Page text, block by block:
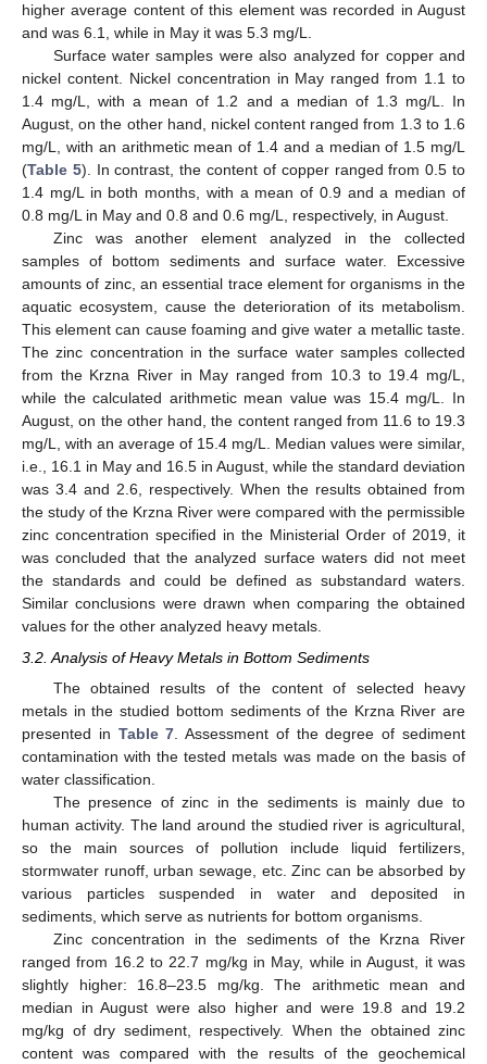
higher average content of this element was recorded in August
and was 6.1, while in May it was 5.3 mg/L.
Surface water samples were also analyzed for copper and
nickel content. Nickel concentration in May ranged from 1.1 to
1.4 mg/L, with a mean of 1.2 and a median of 1.3 mg/L. In
August, on the other hand, nickel content ranged from 1.3 to 1.6
mg/L, with an arithmetic mean of 1.4 and a median of 1.5 mg/L
(Table 5). In contrast, the content of copper ranged from 0.5 to
1.4 mg/L in both months, with a mean of 0.9 and a median of
0.8 mg/L in May and 0.8 and 0.6 mg/L, respectively, in August.
Zinc was another element analyzed in the collected
samples of bottom sediments and surface water. Excessive
amounts of zinc, an essential trace element for organisms in the
aquatic ecosystem, cause the deterioration of its metabolism.
This element can cause foaming and give water a metallic taste.
The zinc concentration in the surface water samples collected
from the Krzna River in May ranged from 10.3 to 19.4 mg/L,
while the calculated arithmetic mean value was 15.4 mg/L. In
August, on the other hand, the content ranged from 11.6 to 19.3
mg/L, with an average of 15.4 mg/L. Median values were similar,
i.e., 16.1 in May and 16.5 in August, while the standard deviation
was 3.4 and 2.6, respectively. When the results obtained from
the study of the Krzna River were compared with the permissible
zinc concentration specified in the Ministerial Order of 2019, it
was concluded that the analyzed surface waters did not meet
the standards and could be defined as substandard waters.
Similar conclusions were drawn when comparing the obtained
values for the other analyzed heavy metals.
3.2. Analysis of Heavy Metals in Bottom Sediments
The obtained results of the content of selected heavy
metals in the studied bottom sediments of the Krzna River are
presented in Table 7 . Assessment of the degree of sediment
contamination with the tested metals was made on the basis of
water classification.
The presence of zinc in the sediments is mainly due to
human activity. The land around the studied river is agricultural,
so the main sources of pollution include liquid fertilizers,
stormwater runoff, urban sewage, etc. Zinc can be absorbed by
various particles suspended in water and deposited in
sediments, which serve as nutrients for bottom organisms.
Zinc concentration in the sediments of the Krzna River
ranged from 16.2 to 22.7 mg/kg in May, while in August, it was
slightly higher: 16.8–23.5 mg/kg. The arithmetic mean and
median in August were also higher and were 19.8 and 19.2
mg/kg of dry sediment, respectively. When the obtained zinc
content was compared with the results of the geochemical